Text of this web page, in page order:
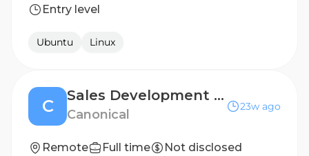
Entry level
Ubuntu Linux
C
Sales Development Representative (Dutch Speaker)
Canonical
23w ago
Remote Full time
Not disclosed